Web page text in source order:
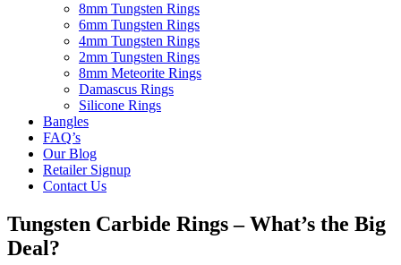
8mm Tungsten Rings
6mm Tungsten Rings
4mm Tungsten Rings
2mm Tungsten Rings
8mm Meteorite Rings
Damascus Rings
Silicone Rings
Bangles
FAQ’s
Our Blog
Retailer Signup
Contact Us
Tungsten Carbide Rings – What’s the Big
Deal?